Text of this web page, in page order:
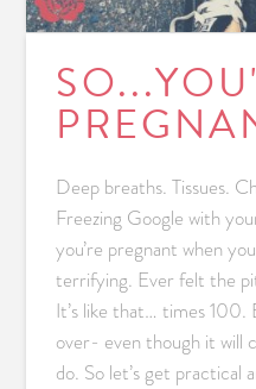
Deep breaths. Tissues.
Freezing Google with
you’re pregnant when
terrifying. Ever felt the
It’s like that… times
over- even though it will
do. So let’s get practical